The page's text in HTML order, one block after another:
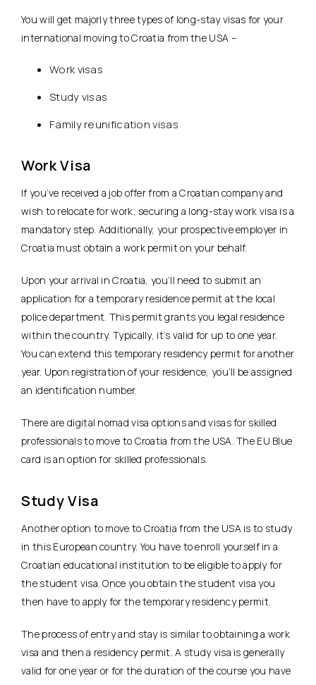
You will get majorly three types of long-stay visas for your
international moving to Croatia from the USA –
Work visas
Study visas
Family reunification visas
Work Visa
If you’ve received a job offer from a Croatian company and
wish to relocate for work, securing a long-stay work visa is a
mandatory step. Additionally, your prospective employer in
Croatia must obtain a work permit on your behalf.
Upon your arrival in Croatia, you’ll need to submit an
application for a temporary residence permit at the local
police department. This permit grants you legal residence
within the country. Typically, it’s valid for up to one year.
You can extend this temporary residency permit for another
year. Upon registration of your residence, you’ll be assigned
an identification number.
There are digital nomad visa options and visas for skilled
professionals to move to Croatia from the USA. The EU Blue
card is an option for skilled professionals.
Study Visa
Another option to move to Croatia from the USA is to study
in this European country. You have to enroll yourself in a
Croatian educational institution to be eligible to apply for
the student visa. Once you obtain the student visa you
then have to apply for the temporary residency permit.
The process of entry and stay is similar to obtaining a work
visa and then a residency permit. A study visa is generally
valid for one year or for the duration of the course you have